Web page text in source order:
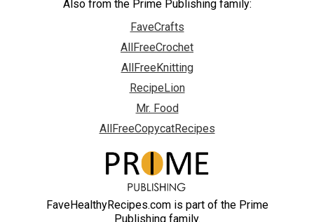
Also from the Prime Publishing family:
FaveCrafts
AllFreeCrochet
AllFreeKnitting
RecipeLion
Mr. Food
AllFreeCopycatRecipes
FaveHealthyRecipes.com is part of the Prime
Publishing family.